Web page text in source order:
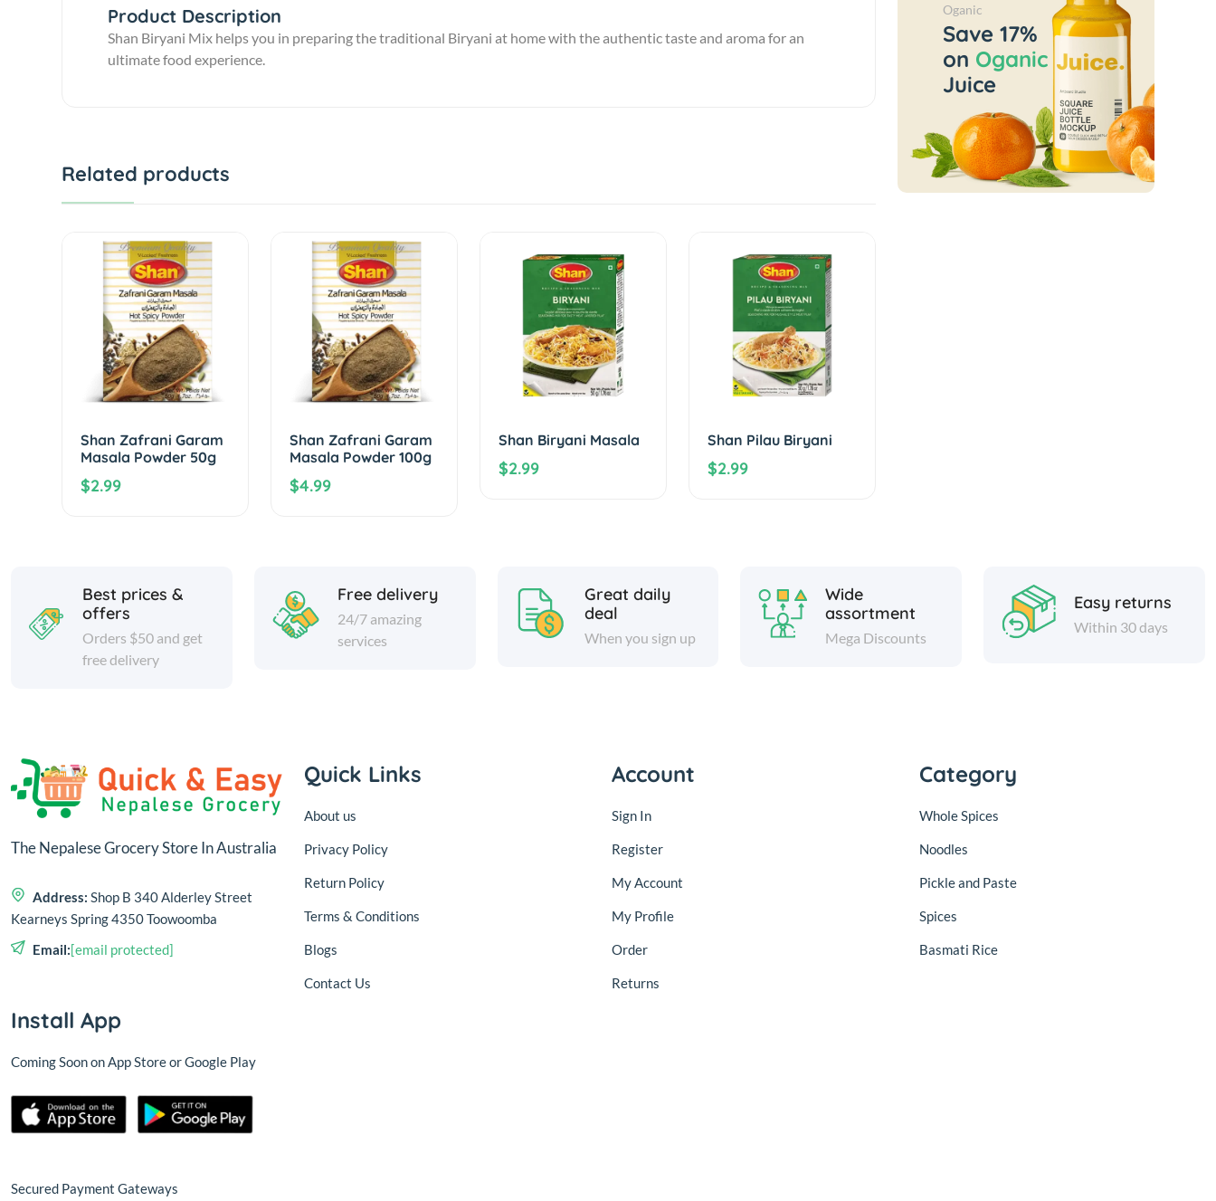
Product Description
Shan Biryani Mix helps you in preparing the traditional Biryani at home with the authentic taste and aroma for an
ultimate food experience.
Related products
Shan Zafrani Garam
Masala Powder 50g
$2.99
Shan Zafrani Garam
Masala Powder 100g
$4.99
Shan Biryani Masala
$2.99
Shan Pilau Biryani
$2.99
Oganic
Save 17%
on Oganic
Juice
Best prices &
offers
Orders $50 and get
free delivery
Free delivery
24/7 amazing
services
Great daily
deal
When you sign up
Wide
assortment
Mega Discounts
Easy returns
Within 30 days
The Nepalese Grocery Store In Australia
Address: Shop B 340 Alderley Street
Kearneys Spring 4350 Toowoomba
Email:[email protected]
Quick Links
About us
Privacy Policy
Return Policy
Terms & Conditions
Blogs
Contact Us
Account
Sign In
Register
My Account
My Profile
Order
Returns
Category
Whole Spices
Noodles
Pickle and Paste
Spices
Basmati Rice
Install App
Coming Soon on App Store or Google Play
Secured Payment Gateways